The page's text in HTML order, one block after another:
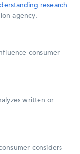
research
agency.
consumer
written or
considers